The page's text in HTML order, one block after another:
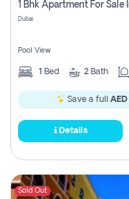
1 Bhk Apartment For Sale
Dubai
Pool View
1 Bed 2 Bath
Save a full AED
Details
Sold Out